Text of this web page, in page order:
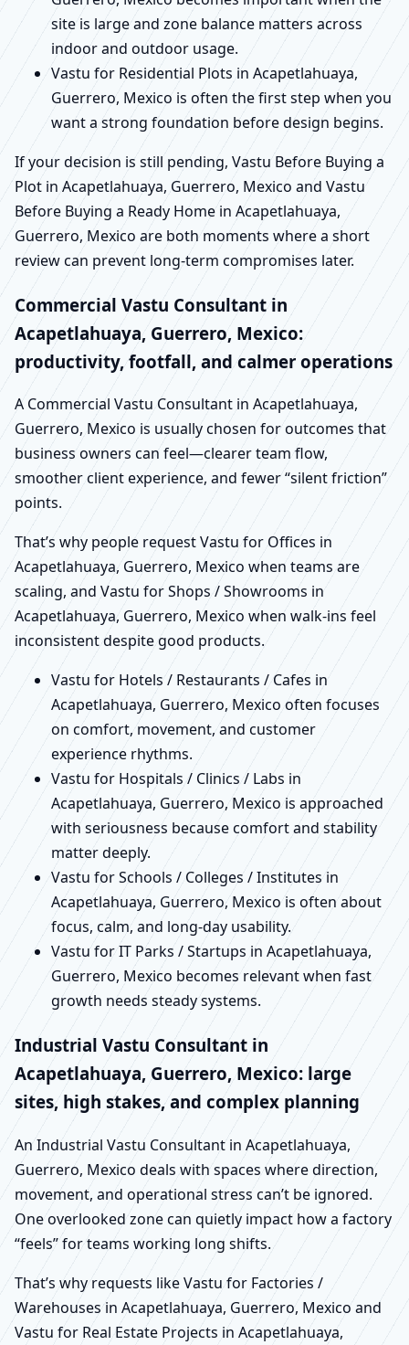
site is large and zone balance matters across
indoor and outdoor usage.
Vastu for Residential Plots in Acapetlahuaya,
Guerrero, Mexico is often the first step when you
want a strong foundation before design begins.
If your decision is still pending, Vastu Before Buying a
Plot in Acapetlahuaya, Guerrero, Mexico and Vastu
Before Buying a Ready Home in Acapetlahuaya,
Guerrero, Mexico are both moments where a short
review can prevent long-term compromises later.
Commercial Vastu Consultant in
Acapetlahuaya, Guerrero, Mexico:
productivity, footfall, and calmer operations
A Commercial Vastu Consultant in Acapetlahuaya,
Guerrero, Mexico is usually chosen for outcomes that
business owners can feel—clearer team flow,
smoother client experience, and fewer “silent friction”
points.
That’s why people request Vastu for Offices in
Acapetlahuaya, Guerrero, Mexico when teams are
scaling, and Vastu for Shops / Showrooms in
Acapetlahuaya, Guerrero, Mexico when walk-ins feel
inconsistent despite good products.
Vastu for Hotels / Restaurants / Cafes in
Acapetlahuaya, Guerrero, Mexico often focuses
on comfort, movement, and customer
experience rhythms.
Vastu for Hospitals / Clinics / Labs in
Acapetlahuaya, Guerrero, Mexico is approached
with seriousness because comfort and stability
matter deeply.
Vastu for Schools / Colleges / Institutes in
Acapetlahuaya, Guerrero, Mexico is often about
focus, calm, and long-day usability.
Vastu for IT Parks / Startups in Acapetlahuaya,
Guerrero, Mexico becomes relevant when fast
growth needs steady systems.
Industrial Vastu Consultant in
Acapetlahuaya, Guerrero, Mexico: large
sites, high stakes, and complex planning
An Industrial Vastu Consultant in Acapetlahuaya,
Guerrero, Mexico deals with spaces where direction,
movement, and operational stress can’t be ignored.
One overlooked zone can quietly impact how a factory
“feels” for teams working long shifts.
That’s why requests like Vastu for Factories /
Warehouses in Acapetlahuaya, Guerrero, Mexico and
Vastu for Real Estate Projects in Acapetlahuaya,